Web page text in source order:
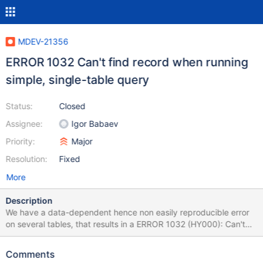
MDEV-21356
ERROR 1032 Can't find record when running
simple, single-table query
Status:
Assignee:
Priority:
Resolution:
Closed
Igor Babaev
Major
Fixed
More
Description
We have a data-dependent hence non easily reproducible error
on several tables, that results in a ERROR 1032 (HY000): Can't
find record in 'contact' It started happening when we upgraded
10.4.11. It does resemble another issue that we saw earlier but
Comments